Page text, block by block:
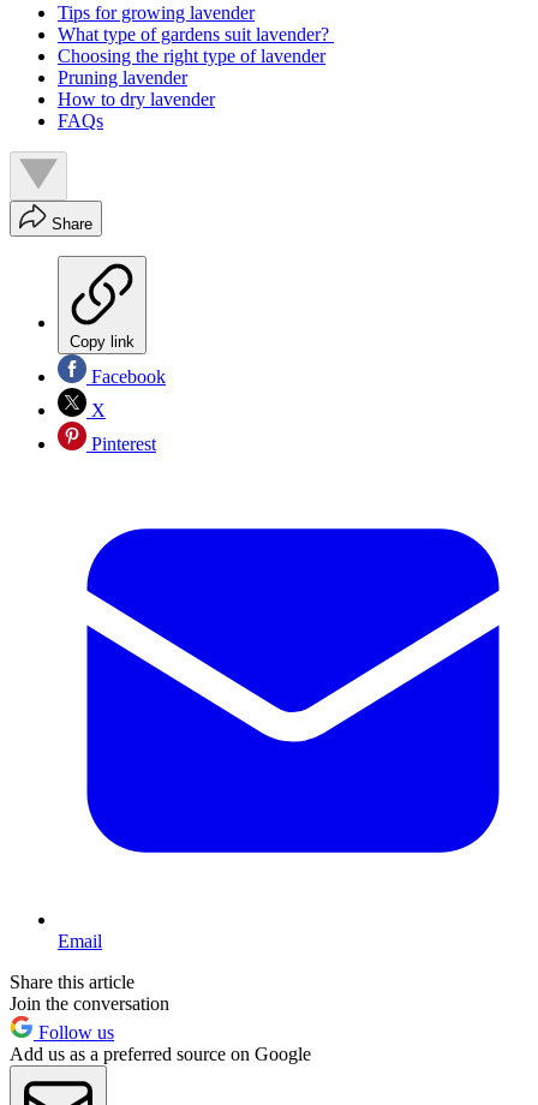
Tips for growing lavender
What type of gardens suit lavender?
Choosing the right type of lavender
Pruning lavender
How to dry lavender
FAQs
Share
Copy link
Facebook
X
Pinterest
Email
Share this article
Join the conversation
Follow us
Add us as a preferred source on Google